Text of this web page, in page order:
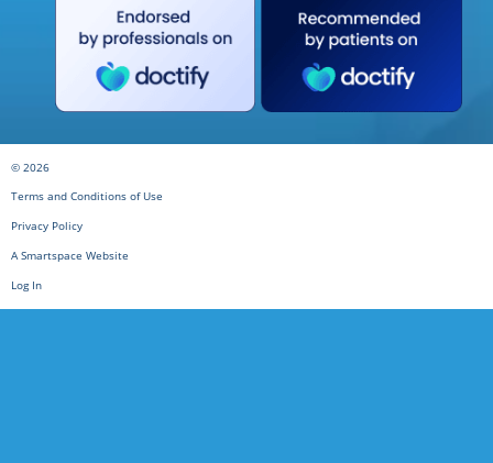
© 2026
Terms and Conditions of Use
Privacy Policy
A Smartspace Website
Log In